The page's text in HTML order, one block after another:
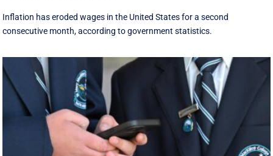
Inflation has eroded wages in the United States for a second
consecutive month, according to government statistics.